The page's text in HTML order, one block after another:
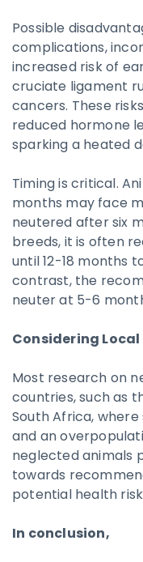
Possible
complications,
increased risk of
cruciate ligament
cancers. These
reduced hormone
sparking a heated
Timing is critical.
months may face
neutered after six
breeds, it is often
until 12-18 months
contrast, the
neuter at 5-6
Considering
Most research on
countries, such as
South Africa,
and an
neglected animals
towards
potential health
In conclusion,